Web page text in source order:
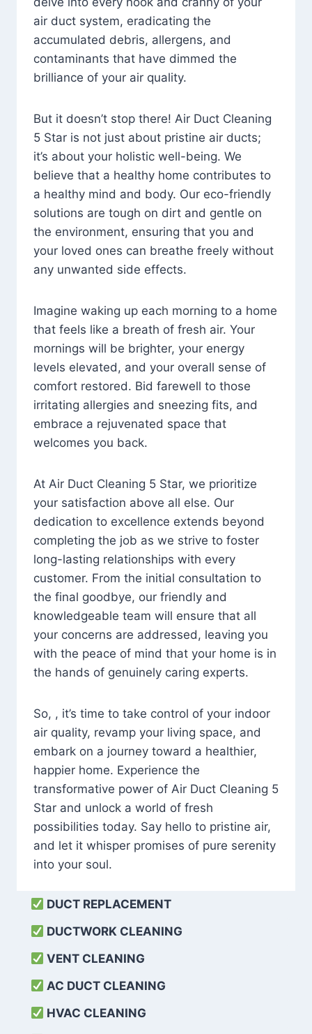
air duct system, eradicating the
accumulated debris, allergens, and
contaminants that have dimmed the
brilliance of your air quality.
But it doesn’t stop there! Air Duct Cleaning
5 Star is not just about pristine air ducts;
it’s about your holistic well-being. We
believe that a healthy home contributes to
a healthy mind and body. Our eco-friendly
solutions are tough on dirt and gentle on
the environment, ensuring that you and
your loved ones can breathe freely without
any unwanted side effects.
Imagine waking up each morning to a home
that feels like a breath of fresh air. Your
mornings will be brighter, your energy
levels elevated, and your overall sense of
comfort restored. Bid farewell to those
irritating allergies and sneezing fits, and
embrace a rejuvenated space that
welcomes you back.
At Air Duct Cleaning 5 Star, we prioritize
your satisfaction above all else. Our
dedication to excellence extends beyond
completing the job as we strive to foster
long-lasting relationships with every
customer. From the initial consultation to
the final goodbye, our friendly and
knowledgeable team will ensure that all
your concerns are addressed, leaving you
with the peace of mind that your home is in
the hands of genuinely caring experts.
So, , it’s time to take control of your indoor
air quality, revamp your living space, and
embark on a journey toward a healthier,
happier home. Experience the
transformative power of Air Duct Cleaning 5
Star and unlock a world of fresh
possibilities today. Say hello to pristine air,
and let it whisper promises of pure serenity
into your soul.
DUCT REPLACEMENT
DUCTWORK CLEANING
VENT CLEANING
AC DUCT CLEANING
HVAC CLEANING